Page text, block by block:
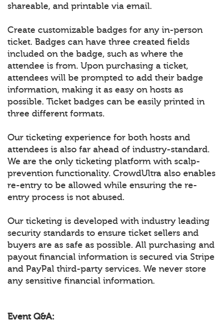
shareable, and printable via email.
Create customizable badges for any in-person
ticket. Badges can have three created fields
included on the badge, such as where the
attendee is from. Upon purchasing a ticket,
attendees will be prompted to add their badge
information, making it as easy on hosts as
possible. Ticket badges can be easily printed in
three different formats.
Our ticketing experience for both hosts and
attendees is also far ahead of industry-standard.
We are the only ticketing platform with scalp-
prevention functionality. CrowdUltra also enables
re-entry to be allowed while ensuring the re-
entry process is not abused.
Our ticketing is developed with industry leading
security standards to ensure ticket sellers and
buyers are as safe as possible. All purchasing and
payout financial information is secured via Stripe
and PayPal third-party services. We never store
any sensitive financial information.
Event Q&A: